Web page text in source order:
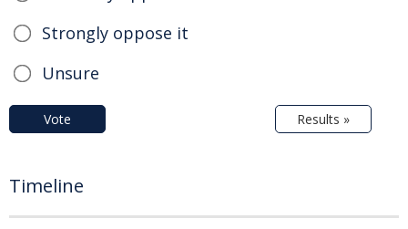
Strongly oppose it
Unsure
Vote Results »
Timeline